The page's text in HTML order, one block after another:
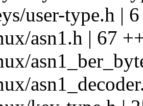
user-type.h |
asn1.h | 67